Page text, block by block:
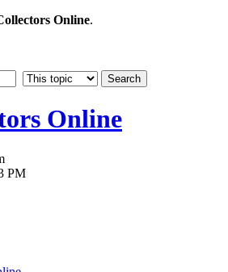
Online.
Online
PM